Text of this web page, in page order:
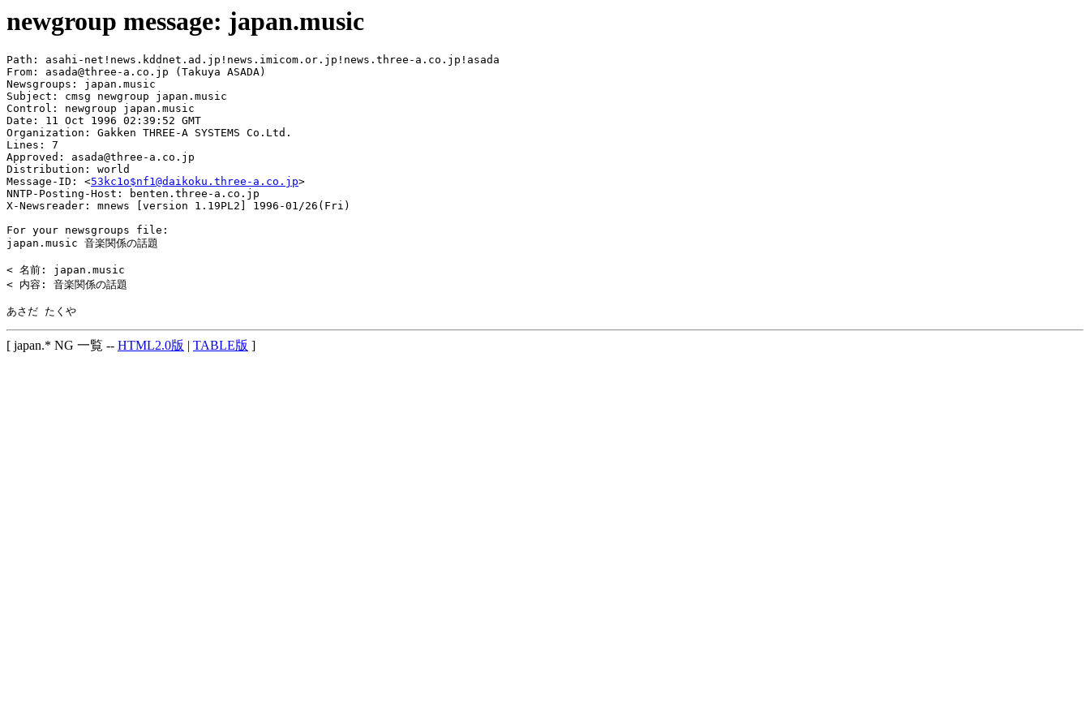
newgroup message: japan.music
Path: asahi-net!news.kddnet.ad.jp!news.imicom.or.jp!news.three-a.co.jp!asada
From: asada@three-a.co.jp (Takuya ASADA)
Newsgroups: japan.music
Subject: cmsg newgroup japan.music
Control: newgroup japan.music
Date: 11 Oct 1996 02:39:52 GMT
Organization: Gakken THREE-A SYSTEMS Co.Ltd.
Lines: 7
Approved: asada@three-a.co.jp
Distribution: world
Message-ID: <53kc1o$nf1@daikoku.three-a.co.jp>
NNTP-Posting-Host: benten.three-a.co.jp
X-Newsreader: mnews [version 1.19PL2] 1996-01/26(Fri)
For your newsgroups file:
japan.music 音楽関係の話題
< 名前: japan.music
< 内容: 音楽関係の話題
[ japan.* NG 一覧 -- HTML2.0版 | TABLE版 ]